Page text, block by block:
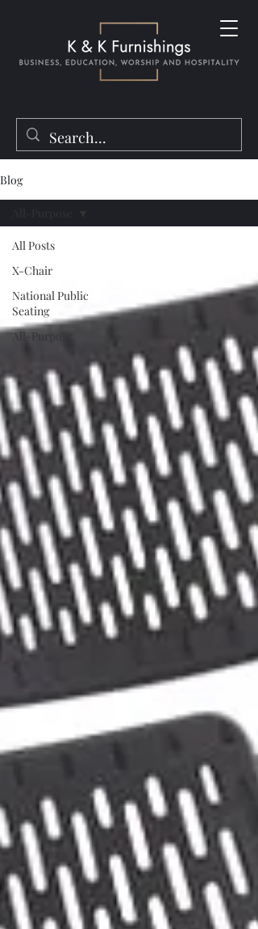
Blog
All Posts
X-Chair
National Public
Seating
All-Purpose